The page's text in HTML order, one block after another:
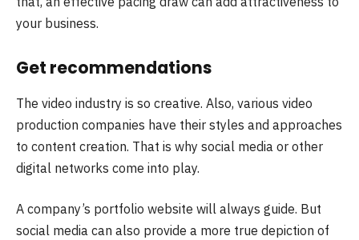
your business.
Get recommendations
The video industry is so creative. Also, various video
production companies have their styles and approaches
to content creation. That is why social media or other
digital networks come into play.
A company’s portfolio website will always guide. But
social media can also provide a more true depiction of